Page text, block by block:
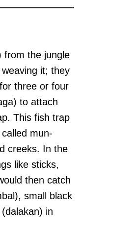
from the jungle
it; they
three or four
to attach
This fish trap
mun-
creeks. In the
like sticks,
then catch
small black
in